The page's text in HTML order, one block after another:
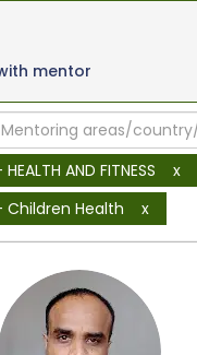
mentor
AND FITNESS
x
Children Health
x